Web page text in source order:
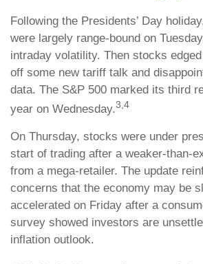
Following the Presidents’ Day
were largely range-bound on
intraday volatility. Then stocks
off some new tariff talk and
data. The S&P 500 marked its third
year on Wednesday.3,4
On Thursday, stocks were under
start of trading after a weaker-than-
from a mega-retailer. The update
concerns that the economy may be
accelerated on Friday after a
survey showed investors are
inflation outlook.